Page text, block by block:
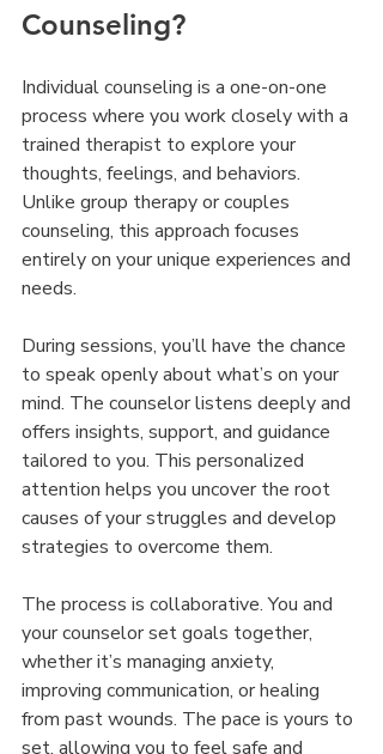
Counseling?
Individual counseling is a one-on-one
process where you work closely with a
trained therapist to explore your
thoughts, feelings, and behaviors.
Unlike group therapy or couples
counseling, this approach focuses
entirely on your unique experiences and
needs.
During sessions, you’ll have the chance
to speak openly about what’s on your
mind. The counselor listens deeply and
offers insights, support, and guidance
tailored to you. This personalized
attention helps you uncover the root
causes of your struggles and develop
strategies to overcome them.
The process is collaborative. You and
your counselor set goals together,
whether it’s managing anxiety,
improving communication, or healing
from past wounds. The pace is yours to
set, allowing you to feel safe and